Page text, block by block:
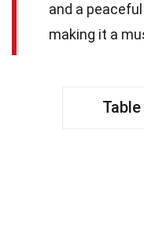
and a
making it a